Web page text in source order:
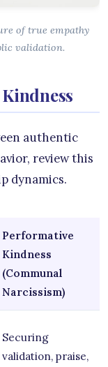
of true empathy
validation.
authentic
review this
dynamics.
Performative
Kindness
(Communal
Narcissism)
Securing
validation, praise,